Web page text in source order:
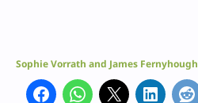
Sophie Vorrath and James Fernyhough